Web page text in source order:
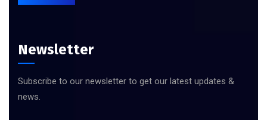
Newsletter
Subscribe to our newsletter to get our latest updates &
news.